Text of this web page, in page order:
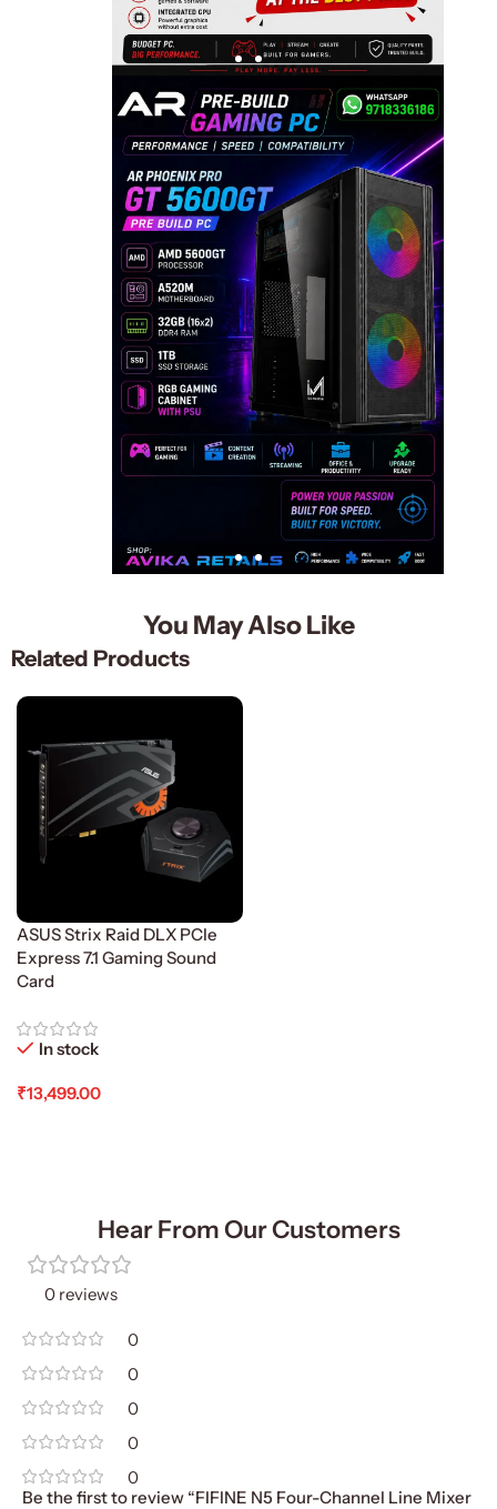
You May Also Like
Related Products
ASUS Strix Raid DLX PCle
Express 7.1 Gaming Sound
Card
In stock
₹13,499.00
Hear From Our Customers
0 reviews
0
0
0
0
0
Be the first to review “FIFINE N5 Four-Channel Line Mixer